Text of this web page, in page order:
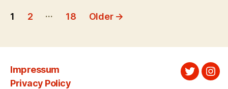
Posts
1 2 … 18 Older →
Impressum
Privacy Policy
Twitter